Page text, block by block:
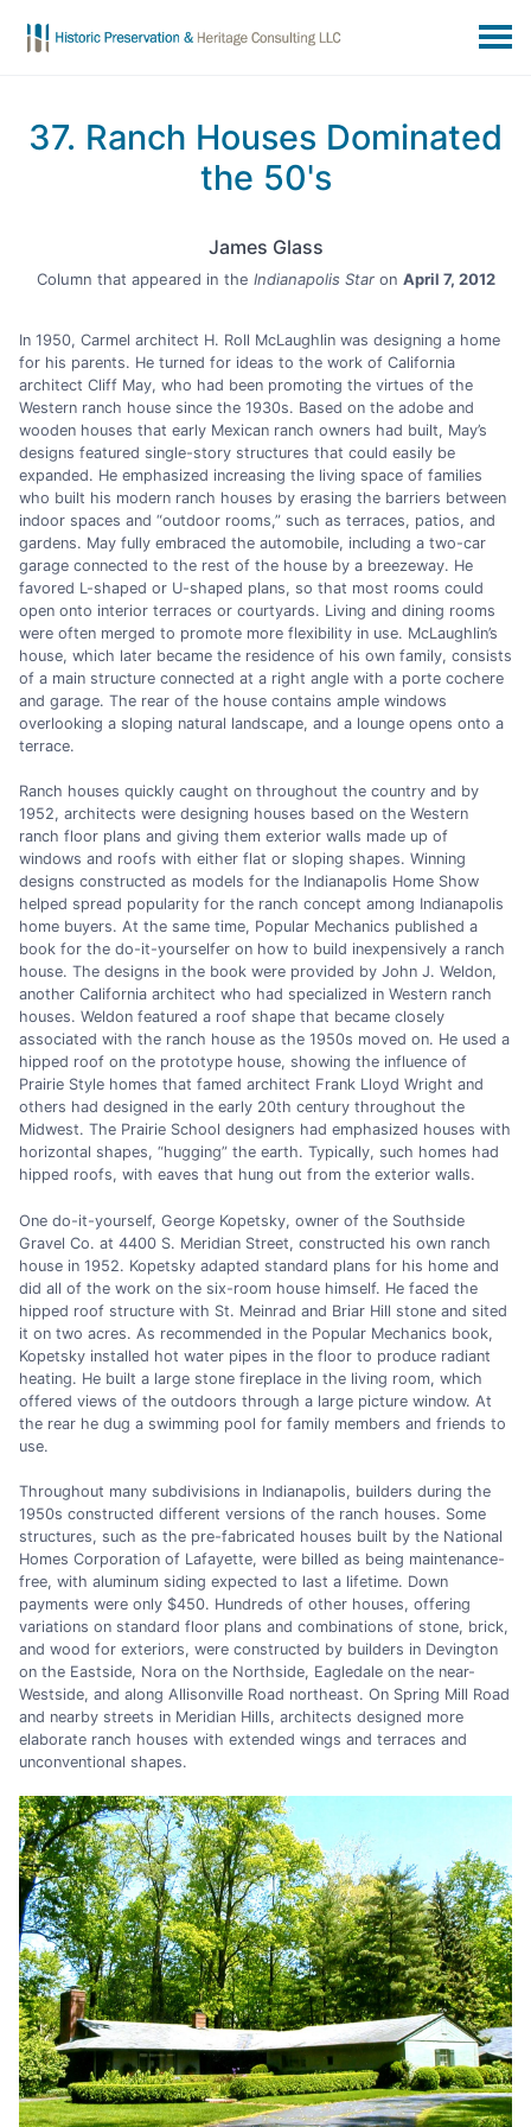
37. Ranch Houses Dominated
the 50's
James Glass
Column that appeared in the Indianapolis Staron April 7, 2012
In 1950, Carmel architect H. Roll McLaughlin was designing a home
for his parents. He turned for ideas to the work of California
architect Cliff May, who had been promoting the virtues of the
Western ranch house since the 1930s. Based on the adobe and
wooden houses that early Mexican ranch owners had built, May’s
designs featured single-story structures that could easily be
expanded. He emphasized increasing the living space of families
who built his modern ranch houses by erasing the barriers between
indoor spaces and “outdoor rooms,” such as terraces, patios, and
gardens. May fully embraced the automobile, including a two-car
garage connected to the rest of the house by a breezeway. He
favored L-shaped or U-shaped plans, so that most rooms could
open onto interior terraces or courtyards. Living and dining rooms
were often merged to promote more flexibility in use. McLaughlin’s
house, which later became the residence of his own family, consists
of a main structure connected at a right angle with a porte cochere
and garage. The rear of the house contains ample windows
overlooking a sloping natural landscape, and a lounge opens onto a
terrace.
Ranch houses quickly caught on throughout the country and by
1952, architects were designing houses based on the Western
ranch floor plans and giving them exterior walls made up of
windows and roofs with either flat or sloping shapes. Winning
designs constructed as models for the Indianapolis Home Show
helped spread popularity for the ranch concept among Indianapolis
home buyers. At the same time, Popular Mechanics published a
book for the do-it-yourselfer on how to build inexpensively a ranch
house. The designs in the book were provided by John J. Weldon,
another California architect who had specialized in Western ranch
houses. Weldon featured a roof shape that became closely
associated with the ranch house as the 1950s moved on. He used a
hipped roof on the prototype house, showing the influence of
Prairie Style homes that famed architect Frank Lloyd Wright and
others had designed in the early 20th century throughout the
Midwest. The Prairie School designers had emphasized houses with
horizontal shapes, “hugging” the earth. Typically, such homes had
hipped roofs, with eaves that hung out from the exterior walls.
One do-it-yourself, George Kopetsky, owner of the Southside
Gravel Co. at 4400 S. Meridian Street, constructed his own ranch
house in 1952. Kopetsky adapted standard plans for his home and
did all of the work on the six-room house himself. He faced the
hipped roof structure with St. Meinrad and Briar Hill stone and sited
it on two acres. As recommended in the Popular Mechanics book,
Kopetsky installed hot water pipes in the floor to produce radiant
heating. He built a large stone fireplace in the living room, which
offered views of the outdoors through a large picture window. At
the rear he dug a swimming pool for family members and friends to
use.
Throughout many subdivisions in Indianapolis, builders during the
1950s constructed different versions of the ranch houses. Some
structures, such as the pre-fabricated houses built by the National
Homes Corporation of Lafayette, were billed as being maintenance-
free, with aluminum siding expected to last a lifetime. Down
payments were only $450. Hundreds of other houses, offering
variations on standard floor plans and combinations of stone, brick,
and wood for exteriors, were constructed by builders in Devington
on the Eastside, Nora on the Northside, Eagledale on the near-
Westside, and along Allisonville Road northeast. On Spring Mill Road
and nearby streets in Meridian Hills, architects designed more
elaborate ranch houses with extended wings and terraces and
unconventional shapes.